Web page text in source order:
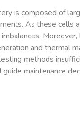
is composed of
As these cells
and thermal
methods
maintenance